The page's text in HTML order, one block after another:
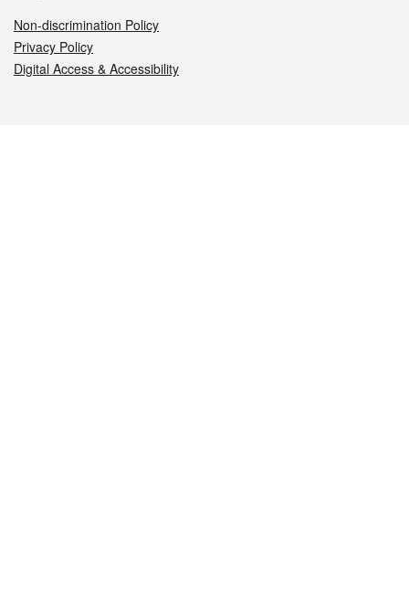
Non-discrimination Policy
Privacy Policy
Digital Access & Accessibility